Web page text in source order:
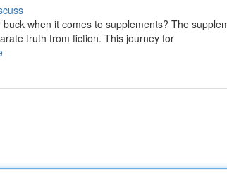
when it comes to supplements? The
truth from fiction. This journey for